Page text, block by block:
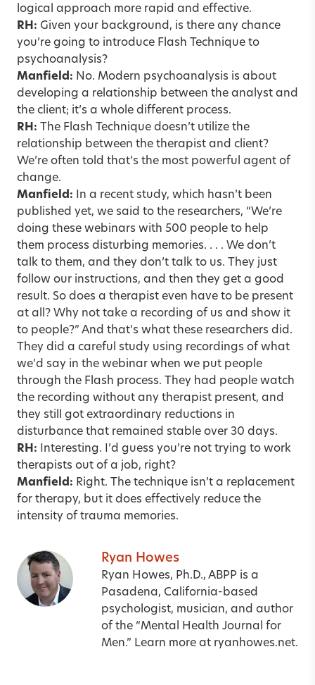
logical approach more rapid and effective.
RH: Given your background, is there any chance
you’re going to introduce Flash Technique to
psychoanalysis?
Manfield: No. Modern psychoanalysis is about
developing a relationship between the analyst and
the client; it’s a whole different process.
RH: The Flash Technique doesn’t utilize the
relationship between the therapist and client?
We’re often told that’s the most powerful agent of
change.
Manfield: In a recent study, which hasn’t been
published yet, we said to the researchers, “We’re
doing these webinars with 500 people to help
them process disturbing memories. . . . We don’t
talk to them, and they don’t talk to us. They just
follow our instructions, and then they get a good
result. So does a therapist even have to be present
at all? Why not take a recording of us and show it
to people?” And that’s what these researchers did.
They did a careful study using recordings of what
we’d say in the webinar when we put people
through the Flash process. They had people watch
the recording without any therapist present, and
they still got extraordinary reductions in
disturbance that remained stable over 30 days.
RH: Interesting. I’d guess you’re not trying to work
therapists out of a job, right?
Manfield: Right. The technique isn’t a replacement
for therapy, but it does effectively reduce the
intensity of trauma memories.
Ryan Howes
Ryan Howes, Ph.D., ABPP is a
Pasadena, California-based
psychologist, musician, and author
of the “Mental Health Journal for
Men.” Learn more at ryanhowes.net.